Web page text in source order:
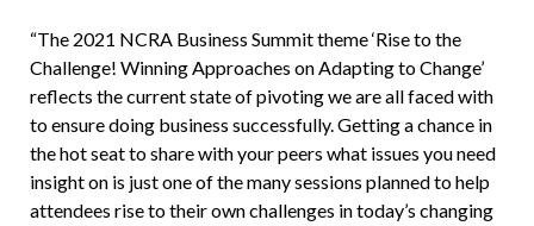
“The 2021 NCRA Business Summit theme ‘Rise to the
Challenge! Winning Approaches on Adapting to Change’
reflects the current state of pivoting we are all faced with
to ensure doing business successfully. Getting a chance in
the hot seat to share with your peers what issues you need
insight on is just one of the many sessions planned to help
attendees rise to their own challenges in today’s changing